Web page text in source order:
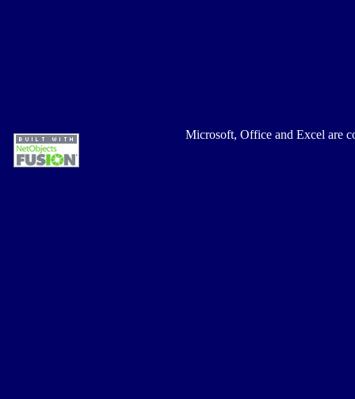
Microsoft, Office and Excel are